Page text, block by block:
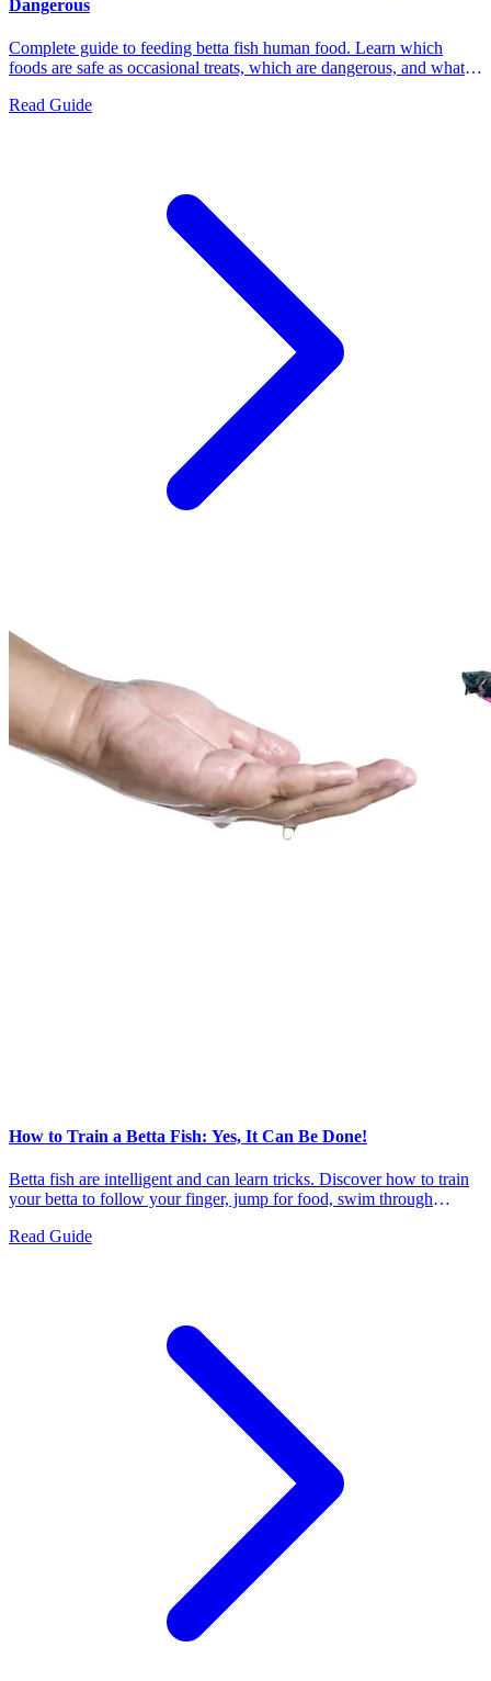
Dangerous
Complete guide to feeding betta fish human food. Learn which
foods are safe as occasional treats, which are dangerous, and what
Read Guide
How to Train a Betta Fish: Yes, It Can Be Done!
Betta fish are intelligent and can learn tricks. Discover how to train
your betta to follow your finger, jump for food, swim through
Read Guide